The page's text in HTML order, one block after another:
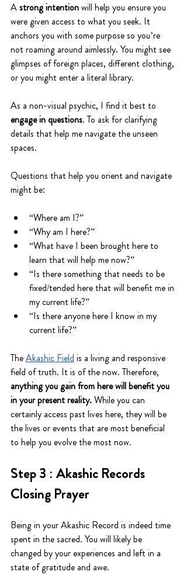
A strong intention will help you ensure you
were given access to what you seek. It
anchors you with some purpose so you’re
not roaming around aimlessly. You might see
glimpses of foreign places, different clothing,
or you might enter a literal library.
As a non-visual psychic, I find it best to
engage in questions. To ask for clarifying
details that help me navigate the unseen
spaces.
Questions that help you orient and navigate
might be:
“Where am I?”
“Why am I here?”
“What have I been brought here to
learn that will help me now?”
“Is there something that needs to be
fixed/tended here that will benefit me in
my current life?”
“Is there anyone here I know in my
current life?”
The Akashic Field is a living and responsive
field of truth. It is of the now. Therefore,
anything you gain from here will benefit you
in your present reality. While you can
certainly access past lives here, they will be
the lives or events that are most beneficial
to help you evolve the most now.
Step 3 : Akashic Records
Closing Prayer
Being in your Akashic Record is indeed time
spent in the sacred. You will likely be
changed by your experiences and left in a
state of gratitude and awe.